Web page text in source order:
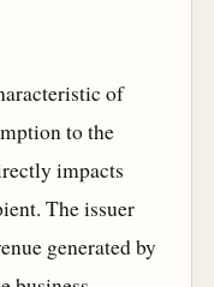
of
to the
impacts
The issuer
generated by